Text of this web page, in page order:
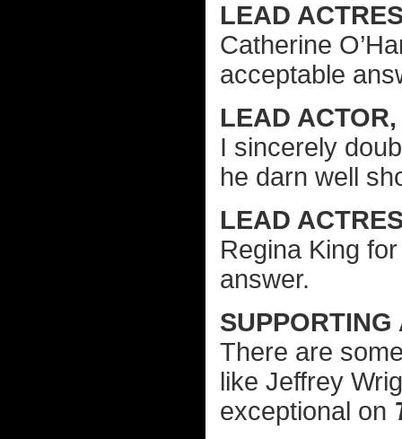
LEAD
Catherine
acceptable
LEAD
I sincerely
he darn well
LEAD
Regina King
answer.
There are
like Jeffrey
exceptional on